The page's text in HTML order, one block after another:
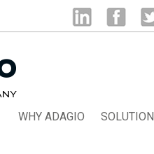
WHY ADAGIO